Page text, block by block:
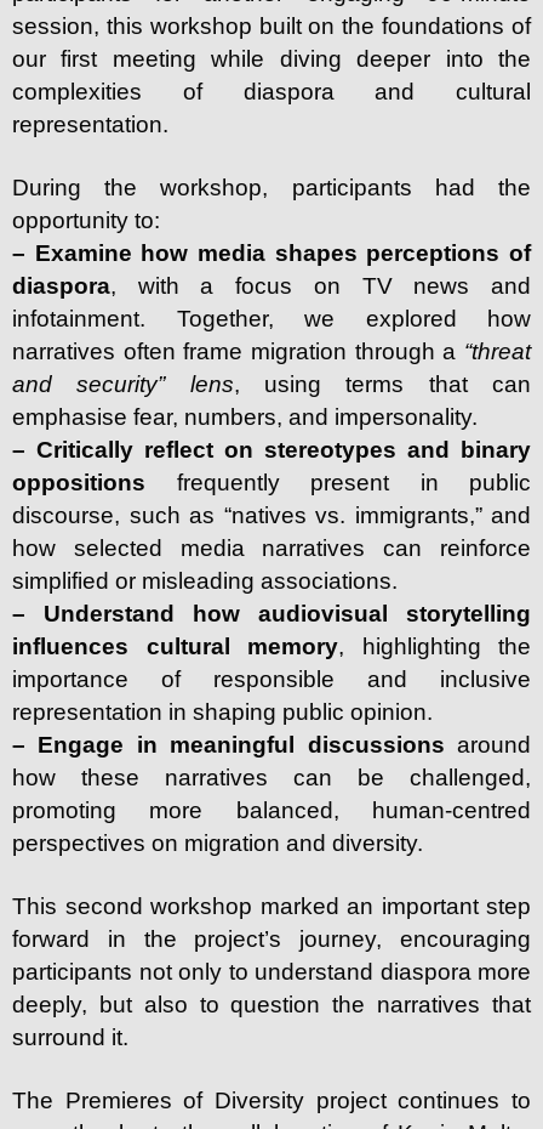
session, this workshop built on the foundations of
our first meeting while diving deeper into the
complexities of diaspora and cultural
representation.
During the workshop, participants had the
opportunity to:
– Examine how media shapes perceptions of
diaspora, with a focus on TV news and
infotainment. Together, we explored how
narratives often frame migration through a “threat
and security” lens, using terms that can
emphasise fear, numbers, and impersonality.
– Critically reflect on stereotypes and binary
oppositions frequently present in public
discourse, such as “natives vs. immigrants,” and
how selected media narratives can reinforce
simplified or misleading associations.
– Understand how audiovisual storytelling
influences cultural memory, highlighting the
importance of responsible and inclusive
representation in shaping public opinion.
– Engage in meaningful discussions around
how these narratives can be challenged,
promoting more balanced, human-centred
perspectives on migration and diversity.
This second workshop marked an important step
forward in the project’s journey, encouraging
participants not only to understand diaspora more
deeply, but also to question the narratives that
surround it.
The Premieres of Diversity project continues to